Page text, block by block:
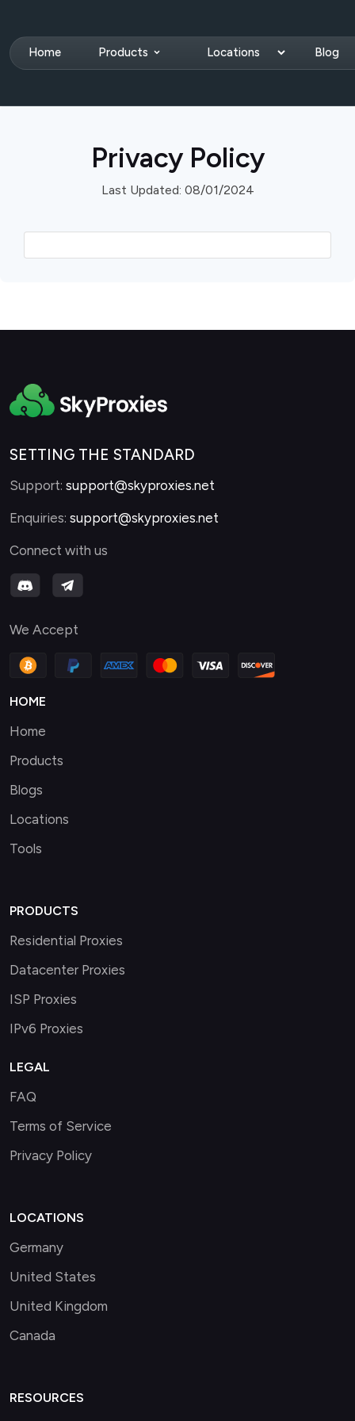
Home Products Locations Blog
Privacy Policy
Last Updated: 08/01/2024
SETTING THE STANDARD
Support: support@skyproxies.net
Enquiries: support@skyproxies.net
Connect with us
We Accept
HOME
Home
Products
Blogs
Locations
Tools
PRODUCTS
Residential Proxies
Datacenter Proxies
ISP Proxies
IPv6 Proxies
LEGAL
FAQ
Terms of Service
Privacy Policy
LOCATIONS
Germany
United States
United Kingdom
Canada
RESOURCES